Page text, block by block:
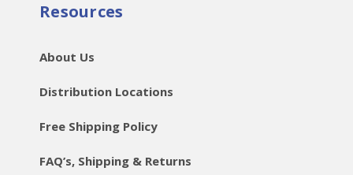
Resources
About Us
Distribution Locations
Free Shipping Policy
FAQ’s, Shipping & Returns